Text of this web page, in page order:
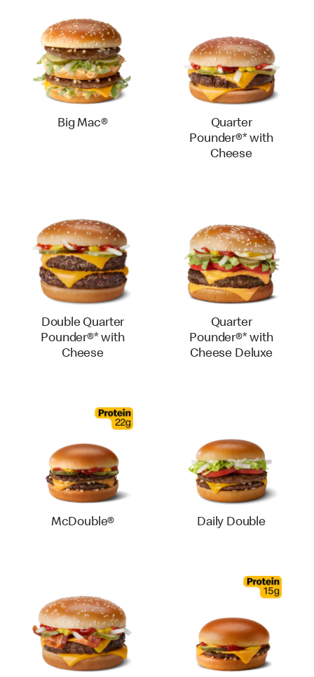
Big Mac®
Quarter
Pounder®* with
Cheese
Double Quarter
Pounder®* with
Cheese
Quarter
Pounder®* with
Cheese Deluxe
McDouble® Daily Double